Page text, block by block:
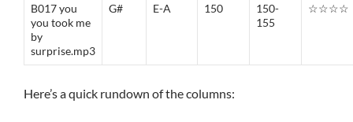
B017 you
you took me
by
surprise.mp3
G# E-A 150
150-
155
☆☆☆☆
Here’s a quick rundown of the columns: